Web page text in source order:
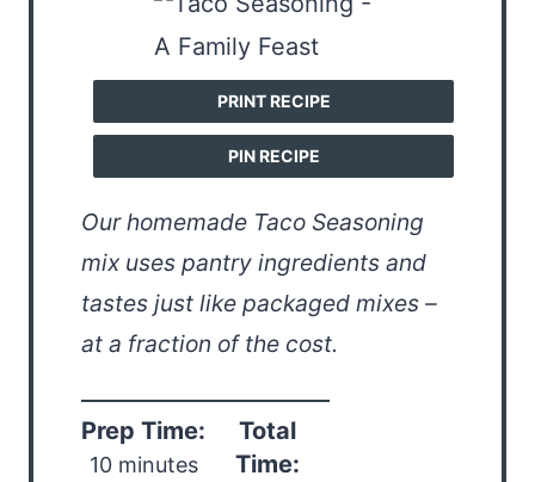
PRINT RECIPE
PIN RECIPE
Our homemade Taco Seasoning
mix uses pantry ingredients and
tastes just like packaged mixes –
at a fraction of the cost.
Prep Time:
10 minutes
Total
Time: